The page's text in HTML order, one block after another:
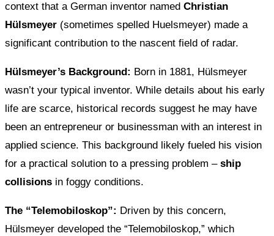
context that a German inventor named Christian
Hülsmeyer (sometimes spelled Huelsmeyer) made a
significant contribution to the nascent field of radar.
Hülsmeyer’s Background: Born in 1881, Hülsmeyer
wasn’t your typical inventor. While details about his early
life are scarce, historical records suggest he may have
been an entrepreneur or businessman with an interest in
applied science. This background likely fueled his vision
for a practical solution to a pressing problem – ship
collisions in foggy conditions.
The “Telemobiloskop”: Driven by this concern,
Hülsmeyer developed the “Telemobiloskop,” which